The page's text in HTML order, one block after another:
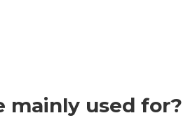
mainly used for?